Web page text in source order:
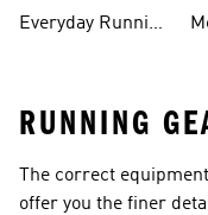
Everyday Running
RUNNING
The correct
offer you the finer